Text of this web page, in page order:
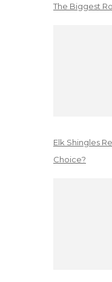
The Biggest
Elk Shingles
Choice?